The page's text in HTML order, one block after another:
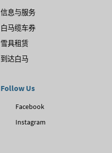
信息与服务
白马缆车券
雪具租赁
到达白马
Follow Us
Facebook
Instagram